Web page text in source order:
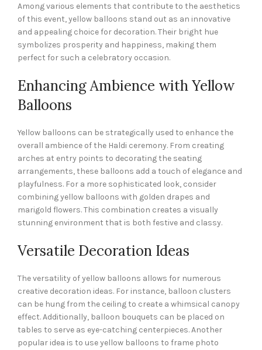
Among various elements that contribute to the aesthetics
of this event, yellow balloons stand out as an innovative
and appealing choice for decoration. Their bright hue
symbolizes prosperity and happiness, making them
perfect for such a celebratory occasion.
Enhancing Ambience with Yellow
Balloons
Yellow balloons can be strategically used to enhance the
overall ambience of the Haldi ceremony. From creating
arches at entry points to decorating the seating
arrangements, these balloons add a touch of elegance and
playfulness. For a more sophisticated look, consider
combining yellow balloons with golden drapes and
marigold flowers. This combination creates a visually
stunning environment that is both festive and classy.
Versatile Decoration Ideas
The versatility of yellow balloons allows for numerous
creative decoration ideas. For instance, balloon clusters
can be hung from the ceiling to create a whimsical canopy
effect. Additionally, balloon bouquets can be placed on
tables to serve as eye-catching centerpieces. Another
popular idea is to use yellow balloons to frame photo